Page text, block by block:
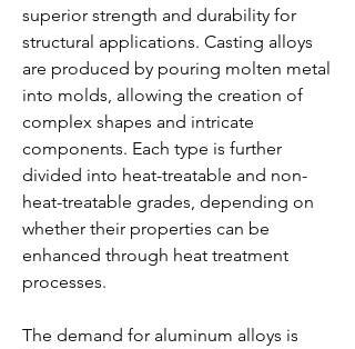
superior strength and durability for
structural applications. Casting alloys
are produced by pouring molten metal
into molds, allowing the creation of
complex shapes and intricate
components. Each type is further
divided into heat-treatable and non-
heat-treatable grades, depending on
whether their properties can be
enhanced through heat treatment
processes.
The demand for aluminum alloys is